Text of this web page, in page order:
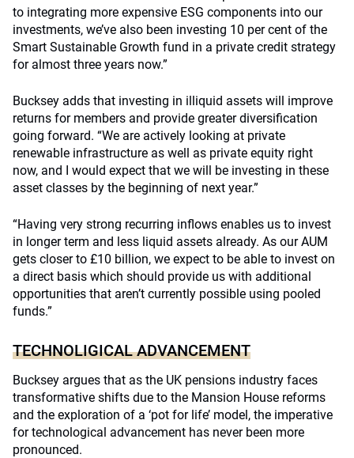
to integrating more expensive ESG components into our
investments, we’ve also been investing 10 per cent of the
Smart Sustainable Growth fund in a private credit strategy
for almost three years now.”
Bucksey adds that investing in illiquid assets will improve
returns for members and provide greater diversification
going forward. “We are actively looking at private
renewable infrastructure as well as private equity right
now, and I would expect that we will be investing in these
asset classes by the beginning of next year.”
“Having very strong recurring inflows enables us to invest
in longer term and less liquid assets already. As our AUM
gets closer to £10 billion, we expect to be able to invest on
a direct basis which should provide us with additional
opportunities that aren’t currently possible using pooled
funds.”
TECHNOLIGICAL ADVANCEMENT
Bucksey argues that as the UK pensions industry faces
transformative shifts due to the Mansion House reforms
and the exploration of a ‘pot for life’ model, the imperative
for technological advancement has never been more
pronounced.